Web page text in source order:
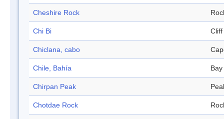
Cheshire Rock
Chi Bi Cliff
Chiclana, cabo
Chile, Bahía Bay
Chirpan Peak
Chotdae Rock